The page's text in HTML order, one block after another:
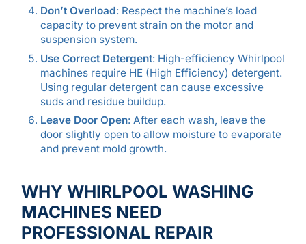
Don’t Overload: Respect the machine’s load
capacity to prevent strain on the motor and
suspension system.
Use Correct Detergent: High-efficiency Whirlpool
machines require HE (High Efficiency) detergent.
Using regular detergent can cause excessive
suds and residue buildup.
Leave Door Open: After each wash, leave the
door slightly open to allow moisture to evaporate
and prevent mold growth.
WHY WHIRLPOOL WASHING
MACHINES NEED
PROFESSIONAL REPAIR